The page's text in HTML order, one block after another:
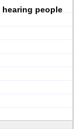
people